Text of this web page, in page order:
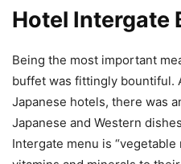
Hotel Intergate
Being the most important
buffet was fittingly bountiful.
Japanese hotels, there was
Japanese and Western
Intergate menu is